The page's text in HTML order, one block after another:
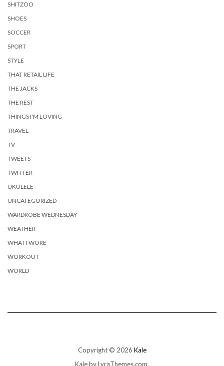
SHITZOO
SHOES
SOCCER
SPORT
STYLE
THAT RETAIL LIFE
THE JACKS
THE REST
THINGS I'M LOVING
TRAVEL
TV
TWEETS
TWITTER
UKULELE
UNCATEGORIZED
WARDROBE WEDNESDAY
WEATHER
WHAT I WORE
WORKOUT
WORLD
Copyright © 2026 Kale
Kaleby LyraThemes.com.